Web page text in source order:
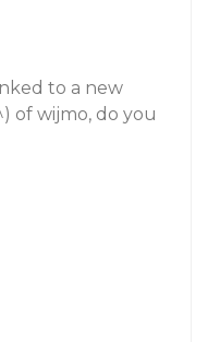
to a new
of wijmo, do you